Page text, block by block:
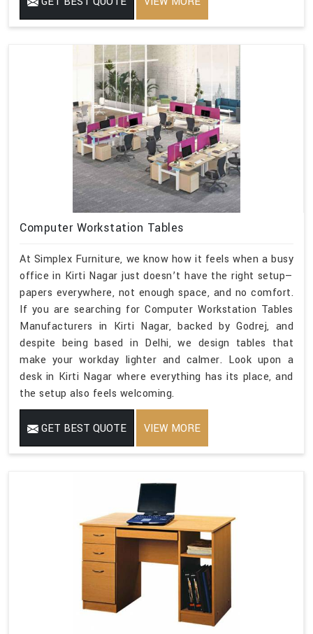
Computer Workstation Tables
At Simplex Furniture, we know how it feels when a busy
office in Kirti Nagar just doesn’t have the right setup—
papers everywhere, not enough space, and no comfort.
If you are searching for Computer Workstation Tables
Manufacturers in Kirti Nagar, backed by Godrej, and
despite being based in Delhi, we design tables that
make your workday lighter and calmer. Look upon a
desk in Kirti Nagar where everything has its place, and
the setup also feels welcoming.
GET BEST QUOTE VIEW MORE